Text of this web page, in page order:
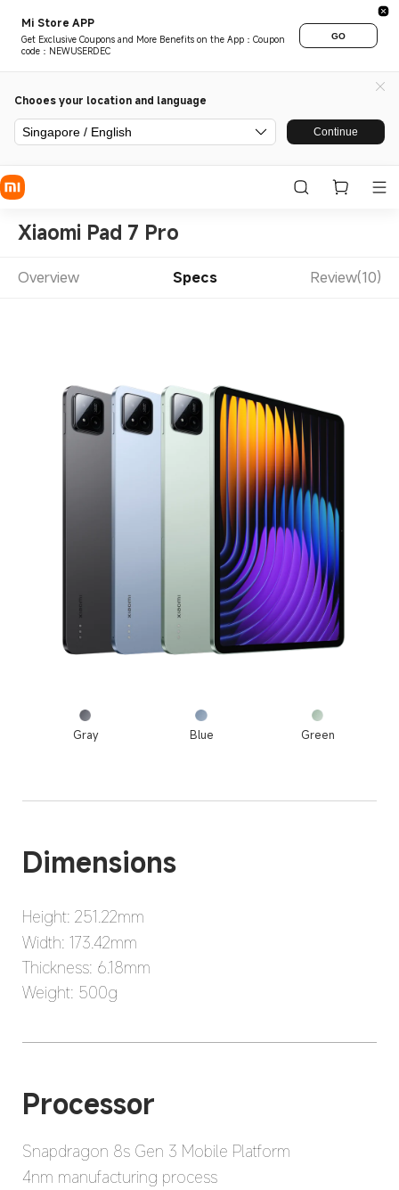
Mi Store APP
Get Exclusive Coupons and More Benefits on the App：Coupon
code：NEWUSERDEC
GO
Chooes your location and language
Singapore / English Continue
Xiaomi Pad 7 Pro
Overview Specs Review(10)
Gray Blue Green
Dimensions
Height: 251.22mm
Width: 173.42mm
Thickness: 6.18mm
Weight: 500g
Processor
Snapdragon 8s Gen 3 Mobile Platform
4nm manufacturing process